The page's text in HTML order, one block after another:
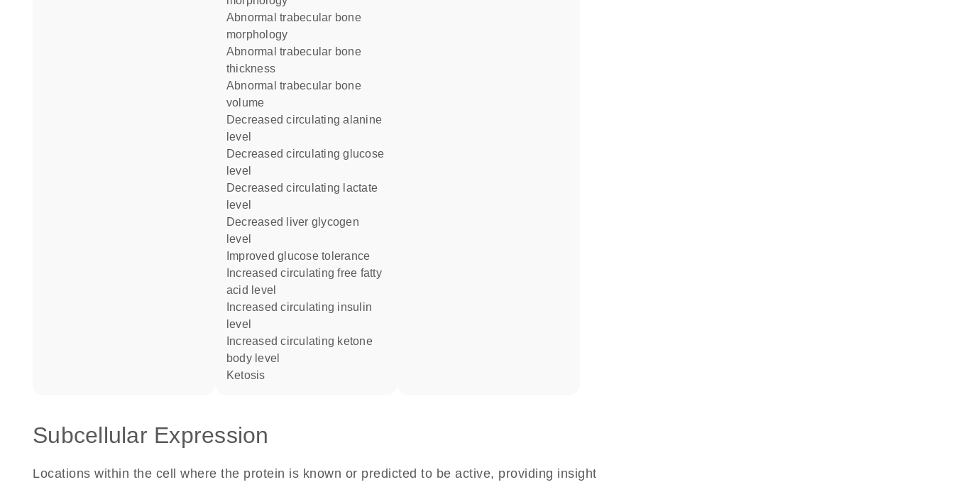
abnormal trabecular bone
morphology
abnormal trabecular bone
thickness
abnormal trabecular bone
volume
decreased circulating alanine
level
decreased circulating glucose
level
decreased circulating lactate
level
decreased liver glycogen
level
improved glucose tolerance
acid level
level
body level
ketosis
Subcellular Expression
Locations within the cell where the protein is known or predicted to be active, providing insight